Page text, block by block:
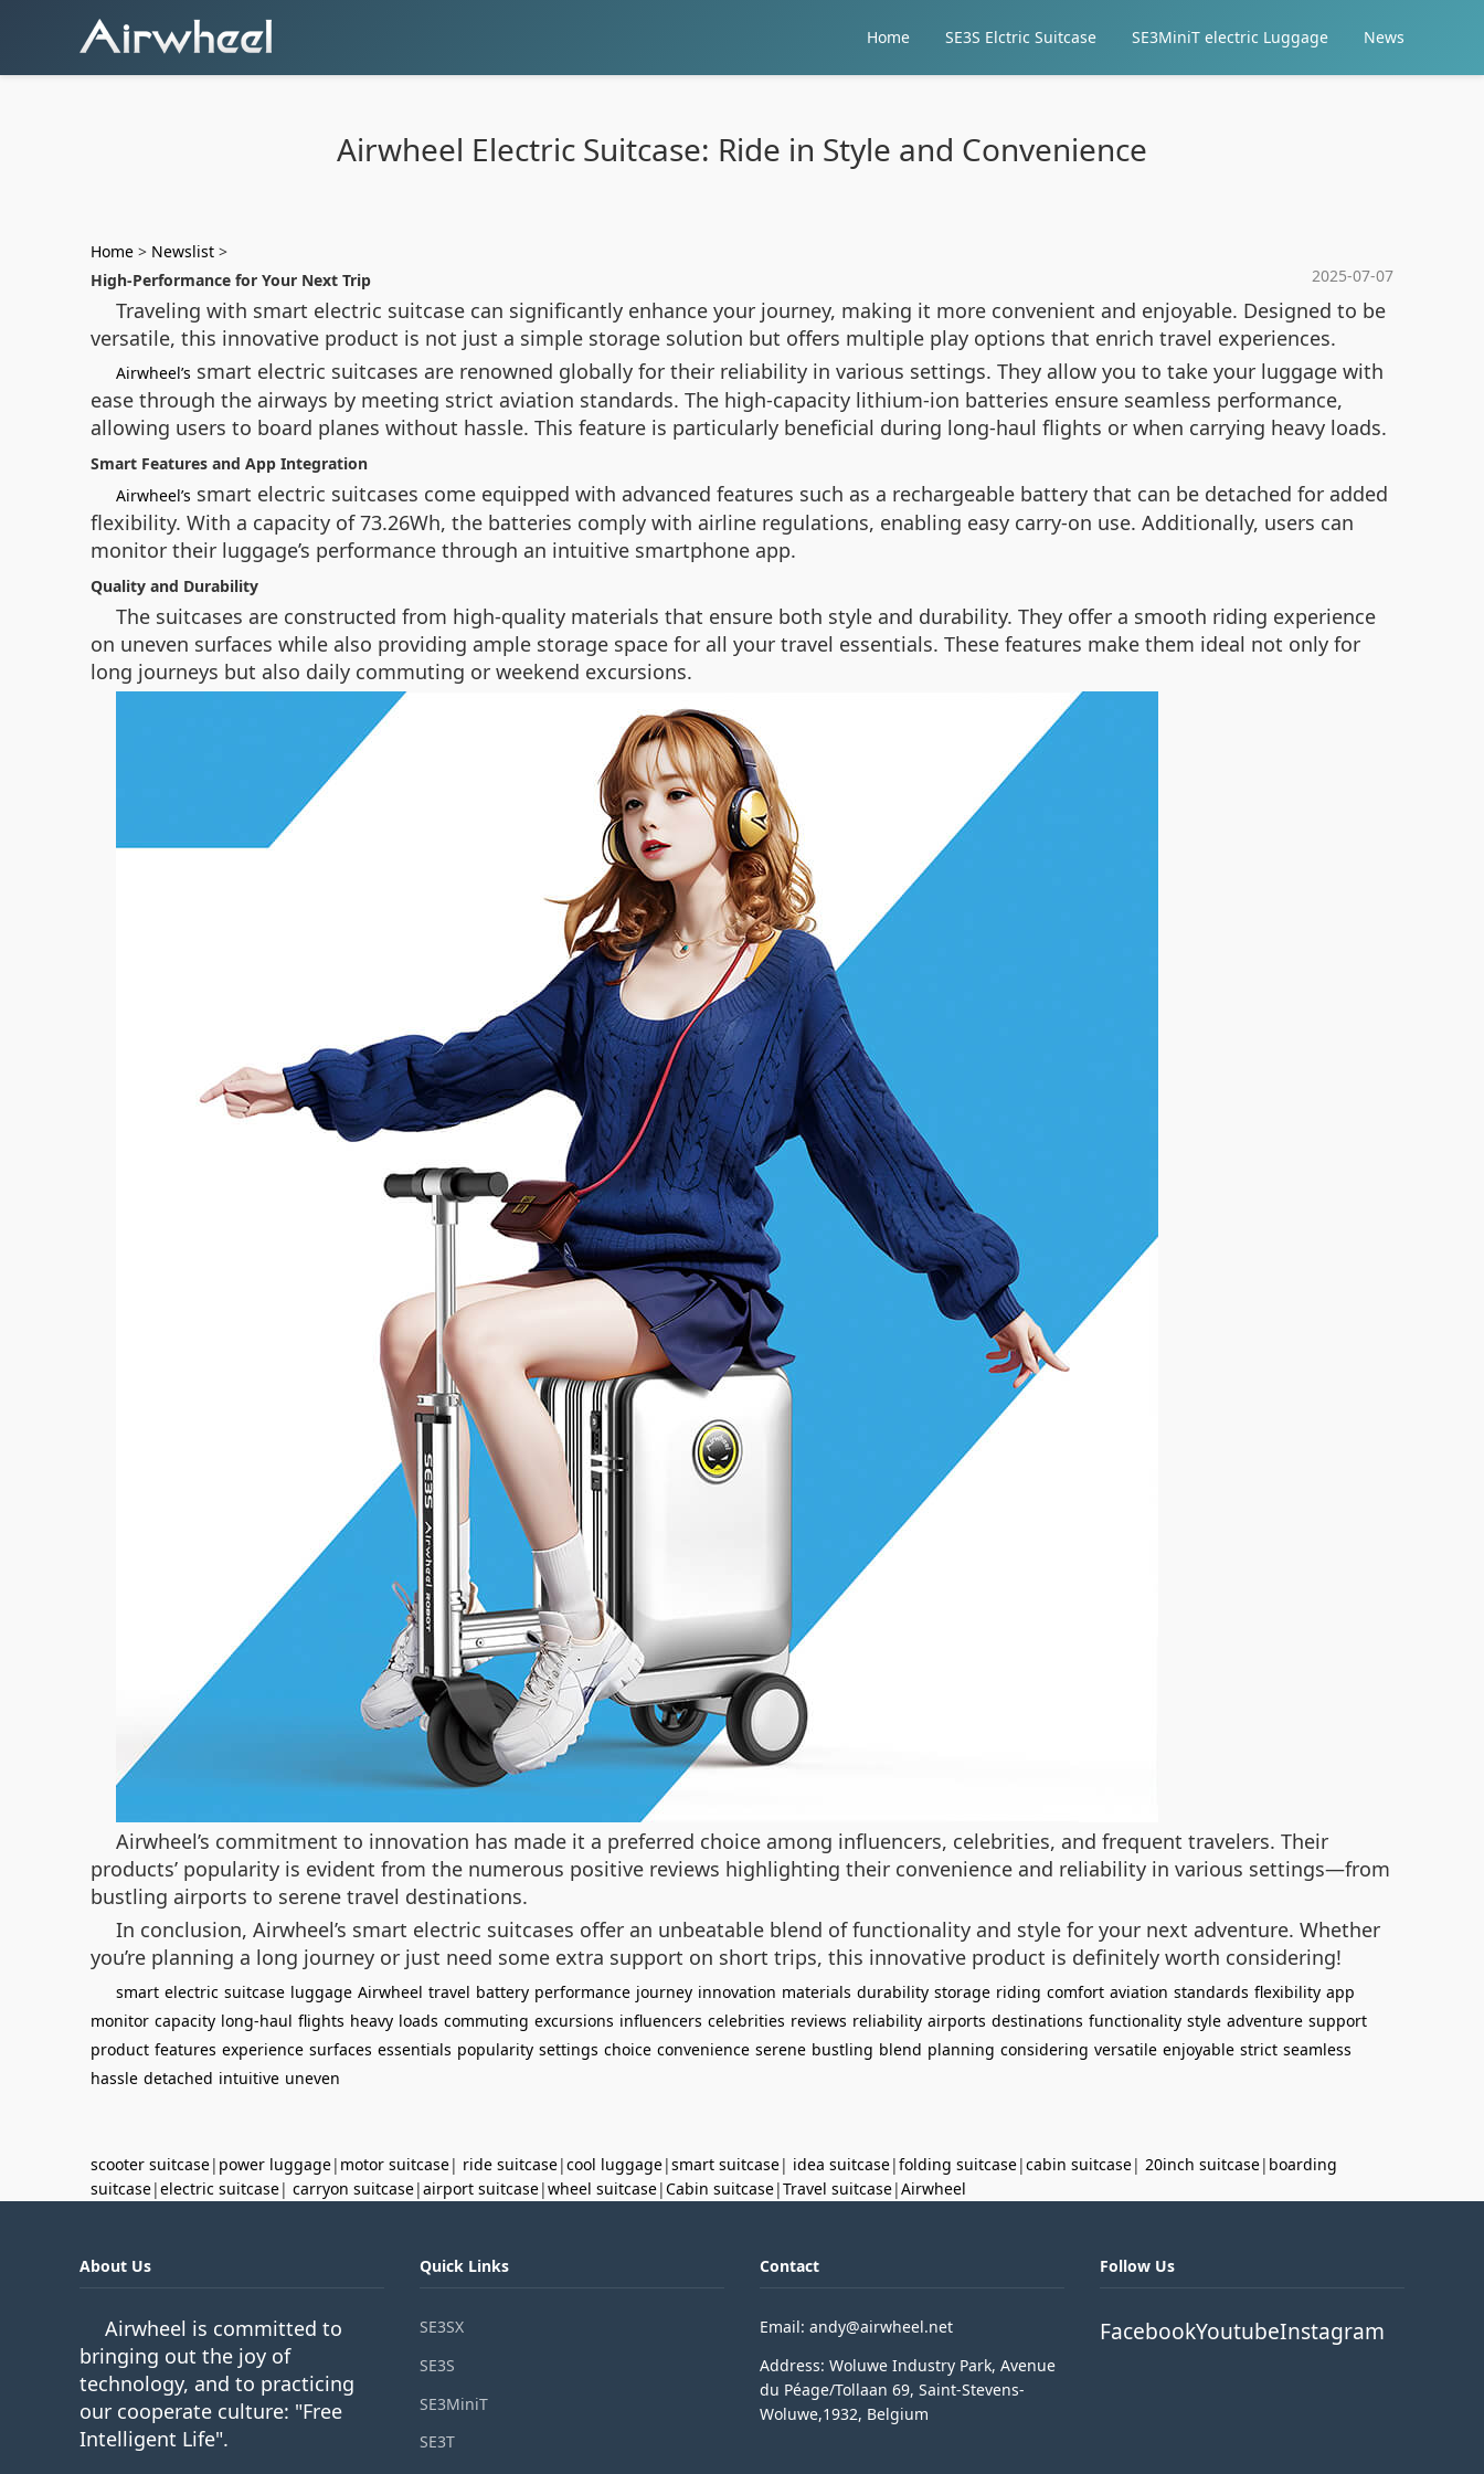
Home SE3S Elctric Suitcase SE3MiniT electric Luggage News
Airwheel Electric Suitcase: Ride in Style and Convenience
Home > Newslist >
2025-07-07
High-Performance for Your Next Trip
Traveling with smart electric suitcase can significantly enhance your journey, making it more convenient and enjoyable. Designed to be
versatile, this innovative product is not just a simple storage solution but offers multiple play options that enrich travel experiences.
Airwheel’s smart electric suitcases are renowned globally for their reliability in various settings. They allow you to take your luggage with
ease through the airways by meeting strict aviation standards. The high-capacity lithium-ion batteries ensure seamless performance,
allowing users to board planes without hassle. This feature is particularly beneficial during long-haul flights or when carrying heavy loads.
Smart Features and App Integration
Airwheel’s smart electric suitcases come equipped with advanced features such as a rechargeable battery that can be detached for added
flexibility. With a capacity of 73.26Wh, the batteries comply with airline regulations, enabling easy carry-on use. Additionally, users can
monitor their luggage’s performance through an intuitive smartphone app.
Quality and Durability
The suitcases are constructed from high-quality materials that ensure both style and durability. They offer a smooth riding experience
on uneven surfaces while also providing ample storage space for all your travel essentials. These features make them ideal not only for
long journeys but also daily commuting or weekend excursions.
Airwheel’s commitment to innovation has made it a preferred choice among influencers, celebrities, and frequent travelers. Their
products’ popularity is evident from the numerous positive reviews highlighting their convenience and reliability in various settings—from
bustling airports to serene travel destinations.
In conclusion, Airwheel’s smart electric suitcases offer an unbeatable blend of functionality and style for your next adventure. Whether
you’re planning a long journey or just need some extra support on short trips, this innovative product is definitely worth considering!
smart electric suitcase luggage Airwheel travel battery performance journey innovation materials durability storage riding comfort aviation standards flexibility app
monitor capacity long-haul flights heavy loads commuting excursions influencers celebrities reviews reliability airports destinations functionality style adventure support
product features experience surfaces essentials popularity settings choice convenience serene bustling blend planning considering versatile enjoyable strict seamless
hassle detached intuitive uneven
scooter suitcase| power luggage| motor suitcase| ride suitcase|cool luggage|smart suitcase| idea suitcase|folding suitcase|cabin suitcase| 20inch suitcase| boarding
suitcase|electric suitcase| carryon suitcase|airport suitcase|wheel suitcase|Cabin suitcase|Travel suitcase|Airwheel
About Us
Airwheel is committed to
bringing out the joy of
technology, and to practicing
our cooperate culture: "Free
Intelligent Life".
Quick Links
SE3SX
SE3S
SE3MiniT
SE3T
Contact
Email: andy@airwheel.net
Address: Woluwe Industry Park, Avenue
du Péage/Tollaan 69, Saint-Stevens-
Woluwe,1932, Belgium
Follow Us
FacebookYoutubeInstagram